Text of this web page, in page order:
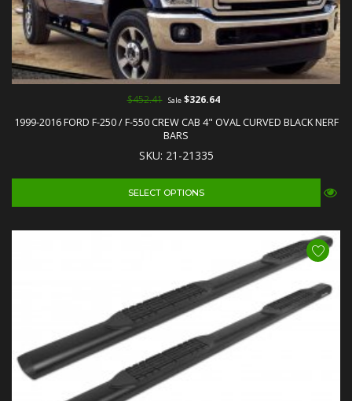
1999-2016 FORD F-250 / F-550 CREW CAB 4" OVAL CURVED BLACK NERF
BARS
SKU: 21-21335
$452.41 Sale$326.64
SELECT OPTIONS